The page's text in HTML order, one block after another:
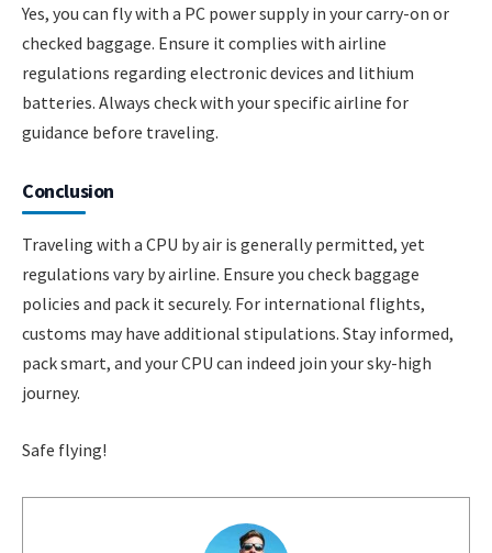
Yes, you can fly with a PC power supply in your carry-on or
checked baggage. Ensure it complies with airline
regulations regarding electronic devices and lithium
batteries. Always check with your specific airline for
guidance before traveling.
Conclusion
Traveling with a CPU by air is generally permitted, yet
regulations vary by airline. Ensure you check baggage
policies and pack it securely. For international flights,
customs may have additional stipulations. Stay informed,
pack smart, and your CPU can indeed join your sky-high
journey.
Safe flying!